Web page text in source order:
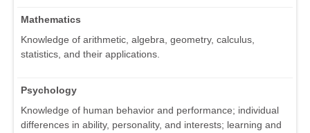
Mathematics
Knowledge of arithmetic, algebra, geometry, calculus,
statistics, and their applications.
Psychology
Knowledge of human behavior and performance; individual
differences in ability, personality, and interests; learning and